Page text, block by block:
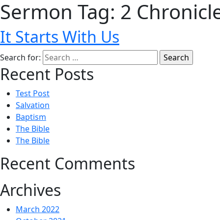
Sermon Tag: 2
It Starts With Us
Search for:
Recent Posts
Test Post
Salvation
Baptism
The Bible
The Bible
Recent Comments
Archives
March 2022